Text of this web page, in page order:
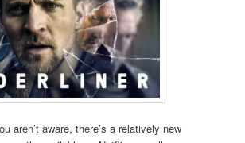
aren’t aware, there’s a relatively new